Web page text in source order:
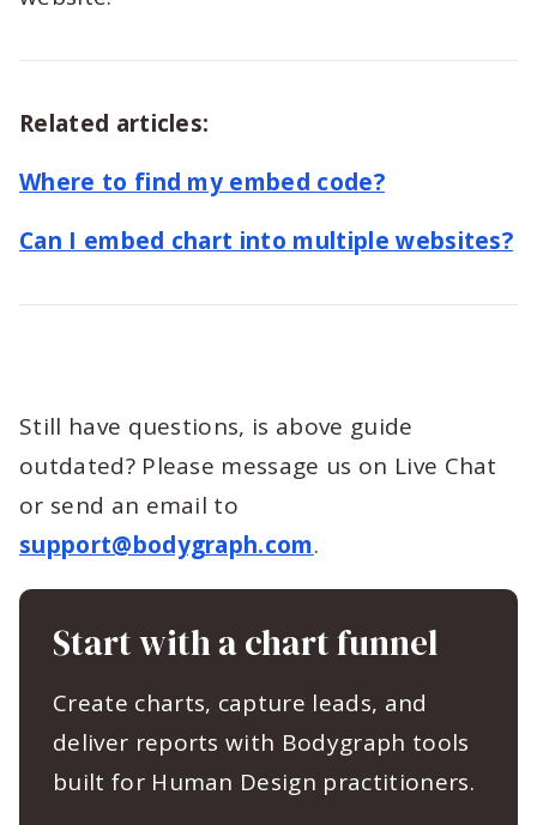
Related articles:
Where to find my embed code?
Can I embed chart into multiple websites?
Still have questions, is above guide
outdated? Please message us on Live Chat
or send an email to
support@bodygraph.com.
Start with a chart funnel
Create charts, capture leads, and
deliver reports with Bodygraph tools
built for Human Design practitioners.